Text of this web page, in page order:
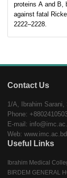
proteins A and B,
against fatal
2222–2228.
Contact Us
1/A, Ibrahim Sarani,
Phone:
E-mail:
Web: www.imc.ac.bd
Useful Links
Ibrahim Medical
BIRDEM GENERAL